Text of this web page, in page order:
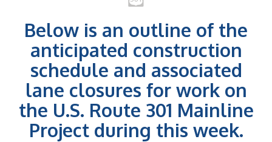
Below is an outline of the
anticipated construction
schedule and associated
lane closures for work on
the U.S. Route 301 Mainline
Project during this week.